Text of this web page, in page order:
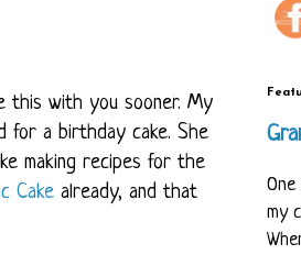
this with you sooner. My
for a birthday cake. She
making recipes for the
Cake already, and that
my